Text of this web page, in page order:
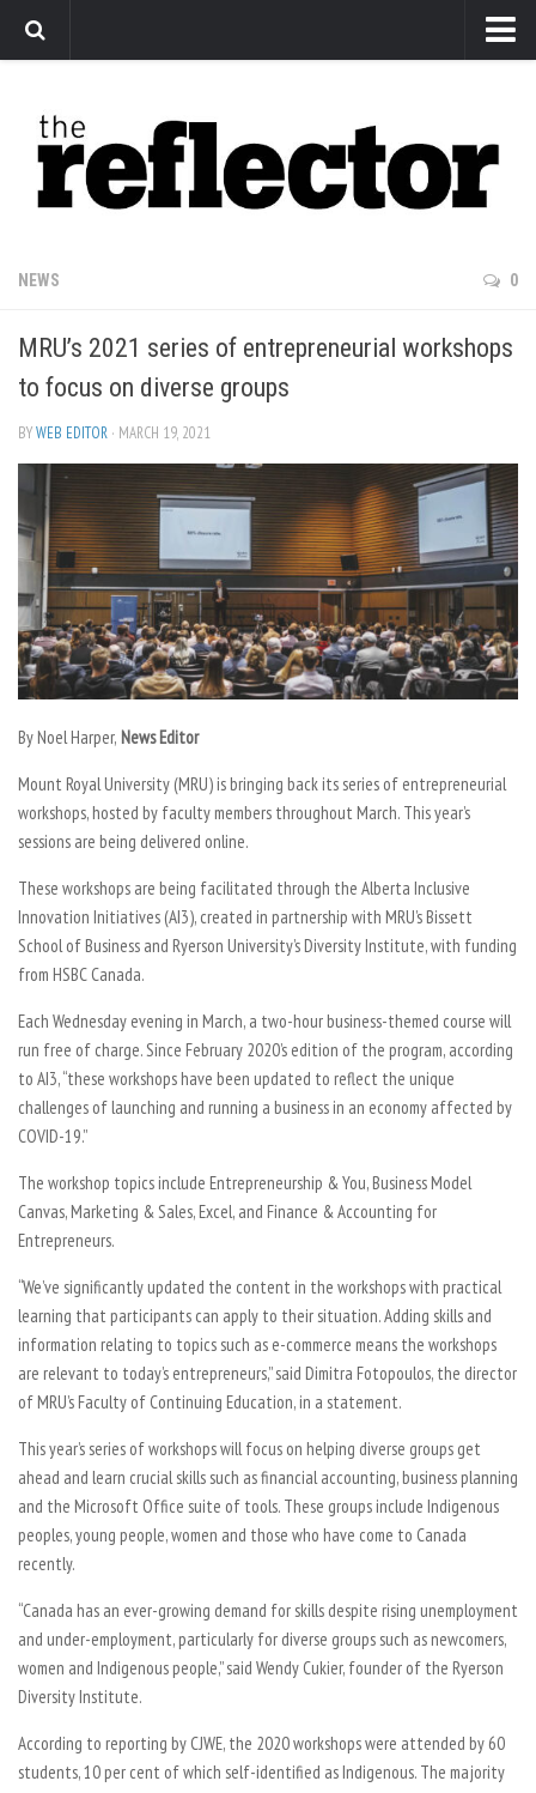
Arts
Features
Sports
Editorial
Privacy Policy
The Reflector x MRU Write Club
NEWS 0
MRU’s 2021 series of entrepreneurial workshops
to focus on diverse groups
BYWEB EDITOR · MARCH 19, 2021
By Noel Harper, News Editor
Mount Royal University (MRU) is bringing back its series of entrepreneurial
workshops, hosted by faculty members throughout March. This year’s
sessions are being delivered online.
These workshops are being facilitated through the Alberta Inclusive
Innovation Initiatives (AI3), created in partnership with MRU’s Bissett
School of Business and Ryerson University’s Diversity Institute, with funding
from HSBC Canada.
Each Wednesday evening in March, a two-hour business-themed course will
run free of charge. Since February 2020’s edition of the program, according
to AI3, “these workshops have been updated to reflect the unique
challenges of launching and running a business in an economy affected by
COVID-19.”
The workshop topics include Entrepreneurship & You, Business Model
Canvas, Marketing & Sales, Excel, and Finance & Accounting for
Entrepreneurs.
“We’ve significantly updated the content in the workshops with practical
learning that participants can apply to their situation. Adding skills and
information relating to topics such as e-commerce means the workshops
are relevant to today’s entrepreneurs,” said Dimitra Fotopoulos, the director
of MRU’s Faculty of Continuing Education, in a statement.
This year’s series of workshops will focus on helping diverse groups get
ahead and learn crucial skills such as financial accounting, business planning
and the Microsoft Office suite of tools. These groups include Indigenous
peoples, young people, women and those who have come to Canada
recently.
“Canada has an ever-growing demand for skills despite rising unemployment
and under-employment, particularly for diverse groups such as newcomers,
women and Indigenous people,” said Wendy Cukier, founder of the Ryerson
Diversity Institute.
According to reporting by CJWE, the 2020 workshops were attended by 60
students, 10 per cent of which self-identified as Indigenous. The majority